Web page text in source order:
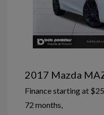
2017 Mazda
Finance starting at
72 months,